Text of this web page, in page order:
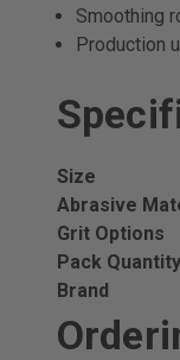
Smoothing
Production
Size
Abrasive
Grit Options
Pack Quantity
Brand